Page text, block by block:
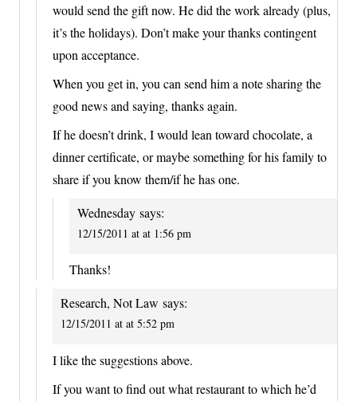
would send the gift now. He did the work already (plus,
it’s the holidays). Don’t make your thanks contingent
upon acceptance.
When you get in, you can send him a note sharing the
good news and saying, thanks again.
If he doesn’t drink, I would lean toward chocolate, a
dinner certificate, or maybe something for his family to
share if you know them/if he has one.
Wednesday says:
12/15/2011 at at 1:56 pm
Thanks!
Research, Not Law says:
12/15/2011 at at 5:52 pm
I like the suggestions above.
If you want to find out what restaurant to which he’d